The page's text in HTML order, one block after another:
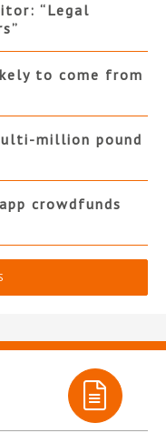
“Legal
to come from
million pound
crowdfunds